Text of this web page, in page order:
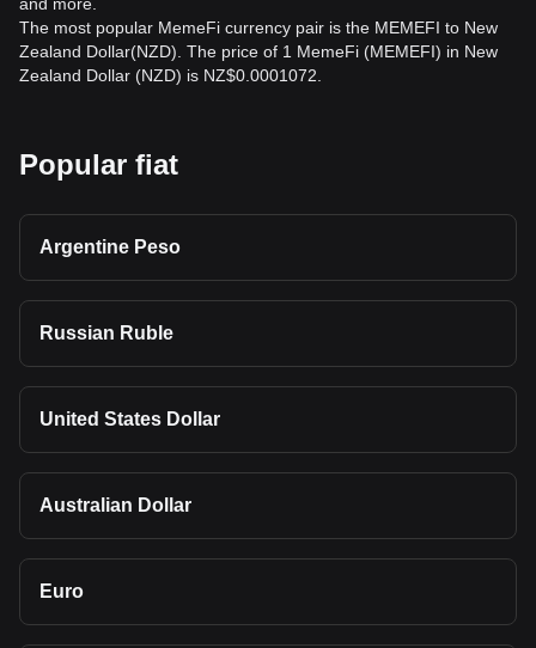
The most popular MemeFi currency pair is the MEMEFI to New
Zealand Dollar(NZD). The price of 1 MemeFi (MEMEFI) in New
Zealand Dollar (NZD) is NZ$0.0001072.
Popular fiat
Argentine Peso
Russian Ruble
United States Dollar
Australian Dollar
Euro